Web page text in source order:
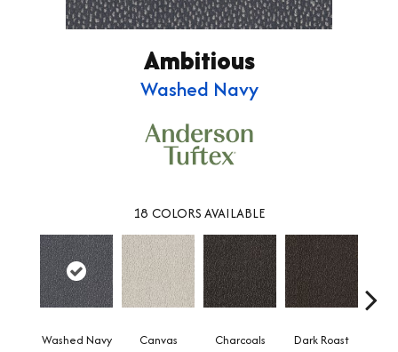
Ambitious
Washed Navy
18 COLORS AVAILABLE
Washed Navy Canvas Charcoals Dark Roast